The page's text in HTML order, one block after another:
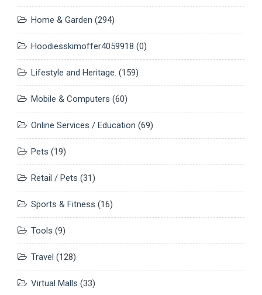
Home & Garden (294)
Hoodiesskimoffer4059918 (0)
Lifestyle and Heritage. (159)
Mobile & Computers (60)
Online Services / Education (69)
Pets (19)
Retail / Pets (31)
Sports & Fitness (16)
Tools (9)
Travel (128)
Virtual Malls (33)